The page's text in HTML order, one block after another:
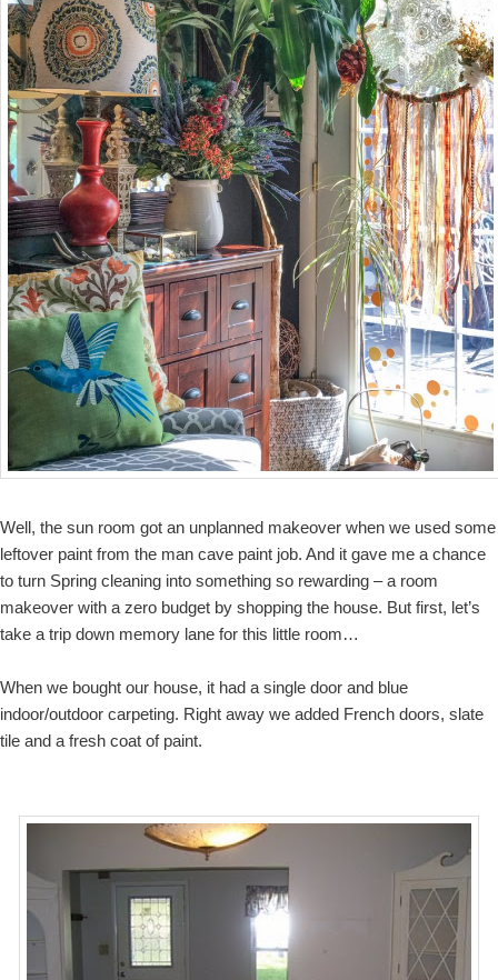
Well, the sun room got an unplanned makeover when we used some
leftover paint from the man cave paint job. And it gave me a chance
to turn Spring cleaning into something so rewarding – a room
makeover with a zero budget by shopping the house. But first, let’s
take a trip down memory lane for this little room…
When we bought our house, it had a single door and blue
indoor/outdoor carpeting. Right away we added French doors, slate
tile and a fresh coat of paint.